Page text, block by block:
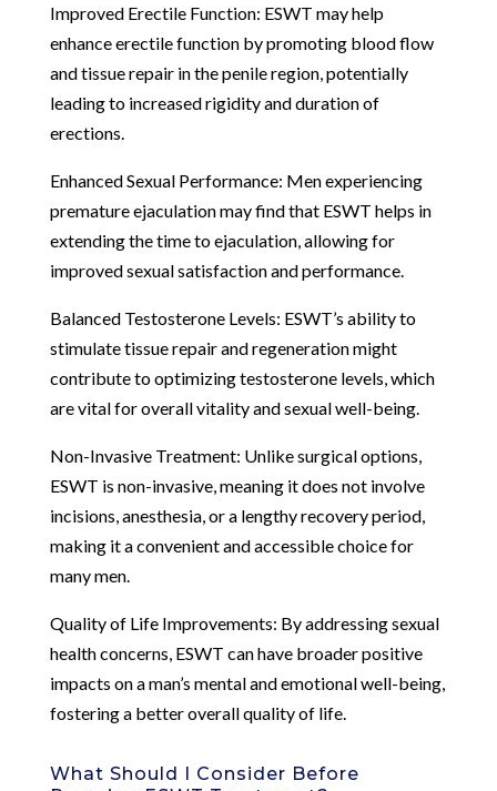
Improved Erectile Function: ESWT may help
enhance erectile function by promoting blood flow
and tissue repair in the penile region, potentially
leading to increased rigidity and duration of
erections.
Enhanced Sexual Performance: Men experiencing
premature ejaculation may find that ESWT helps in
extending the time to ejaculation, allowing for
improved sexual satisfaction and performance.
Balanced Testosterone Levels: ESWT’s ability to
stimulate tissue repair and regeneration might
contribute to optimizing testosterone levels, which
are vital for overall vitality and sexual well-being.
Non-Invasive Treatment: Unlike surgical options,
ESWT is non-invasive, meaning it does not involve
incisions, anesthesia, or a lengthy recovery period,
making it a convenient and accessible choice for
many men.
Quality of Life Improvements: By addressing sexual
health concerns, ESWT can have broader positive
impacts on a man’s mental and emotional well-being,
fostering a better overall quality of life.
What Should I Consider Before